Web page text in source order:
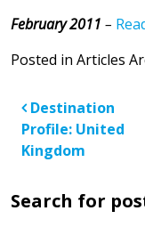
February 2011 –
Posted in Articles
Post
Destination
Profile: United
Kingdom
Search for